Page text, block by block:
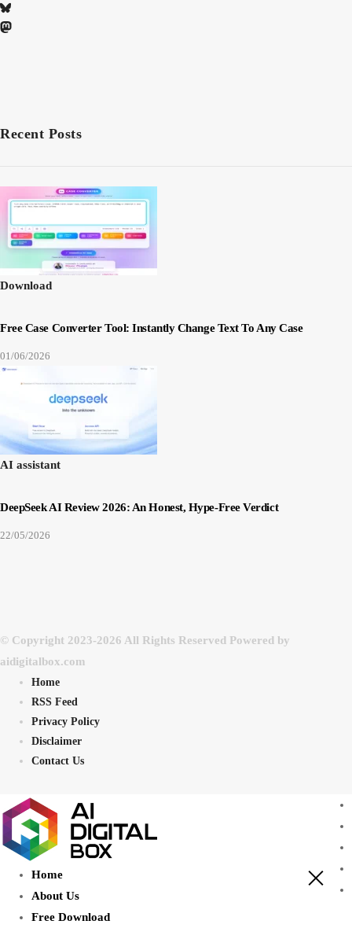
Recent Posts
Download
Free Case Converter Tool: Instantly Change Text To Any Case
01/06/2026
AI assistant
DeepSeek AI Review 2026: An Honest, Hype-Free Verdict
22/05/2026
© Copyright 2023-2026 All Rights Reserved Powered by
aidigitalbox.com
Home
RSS Feed
Privacy Policy
Disclaimer
Contact Us
Home
About Us
Free Download